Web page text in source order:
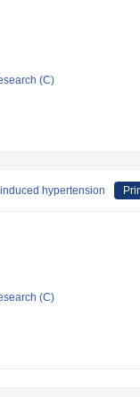
(C)
hypertension
(C)